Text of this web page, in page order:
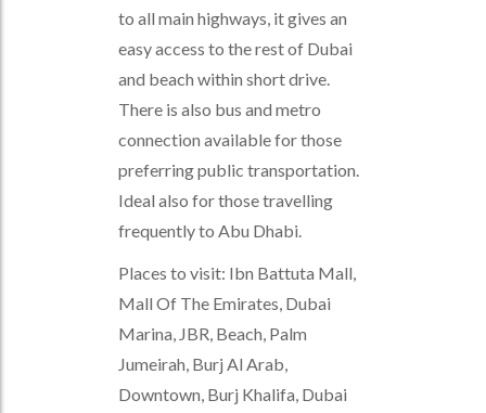
to all main highways, it gives an
easy access to the rest of Dubai
and beach within short drive.
There is also bus and metro
connection available for those
preferring public transportation.
Ideal also for those travelling
frequently to Abu Dhabi.
Places to visit: Ibn Battuta Mall,
Mall Of The Emirates, Dubai
Marina, JBR, Beach, Palm
Jumeirah, Burj Al Arab,
Downtown, Burj Khalifa, Dubai